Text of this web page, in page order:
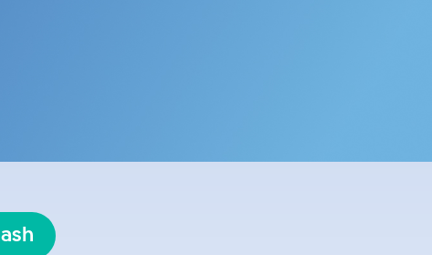
and cardiology. He is the
at Kaplan Medical Center. He